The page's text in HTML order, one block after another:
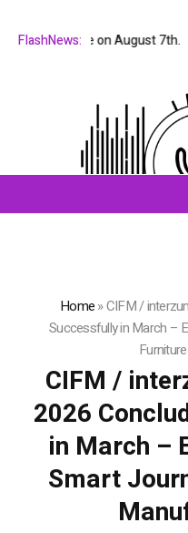
FlashNews:
August 7th. All-in-One AI
Home»CIFM /
Successfully in March –
CIFM /
2026
in March –
Smart